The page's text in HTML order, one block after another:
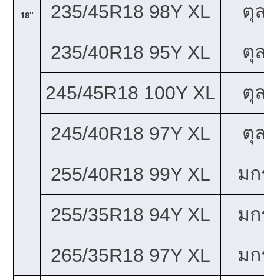
18"
235/45R18 98Y XL
ตุ
235/40R18 95Y XL
ตุ
245/45R18 100Y XL
ตุ
245/40R18 97Y XL
ตุ
255/40R18 99Y XL
ม
255/35R18 94Y XL
ม
265/35R18 97Y XL
ม